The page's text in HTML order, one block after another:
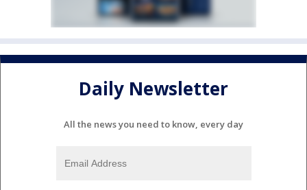
Daily Newsletter
All the news you need to know, every day